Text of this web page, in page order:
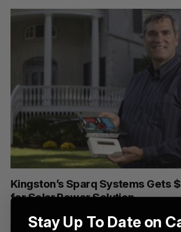
Kingston’s Sparq Systems Gets
for Solar Power Solution
c
Stay Up To Date on